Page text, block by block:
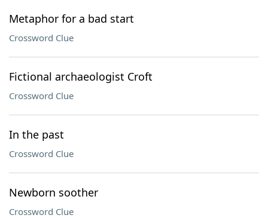
Metaphor for a bad start
Crossword Clue
Fictional archaeologist Croft
Crossword Clue
In the past
Crossword Clue
Newborn soother
Crossword Clue